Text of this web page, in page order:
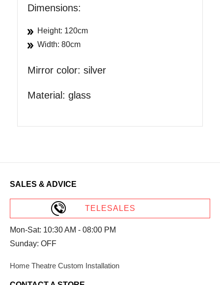
Dimensions:
Height: 120cm
Width: 80cm
Mirror color: silver
Material: glass
SALES & ADVICE
TELESALES
Mon-Sat: 10:30 AM - 08:00 PM
Sunday: OFF
Home Theatre Custom Installation